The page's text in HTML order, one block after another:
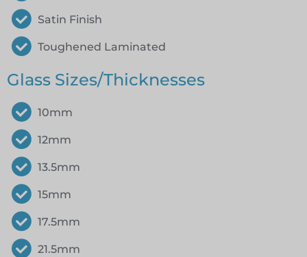
Satin Finish
Toughened Laminated
Glass Sizes/Thicknesses
10mm
12mm
13.5mm
15mm
17.5mm
21.5mm